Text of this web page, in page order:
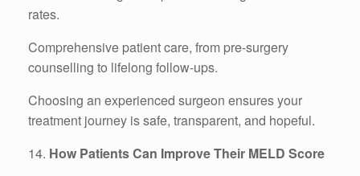
rates.
Comprehensive patient care, from pre-surgery
counselling to lifelong follow-ups.
Choosing an experienced surgeon ensures your
treatment journey is safe, transparent, and hopeful.
14. How Patients Can Improve Their MELD Score